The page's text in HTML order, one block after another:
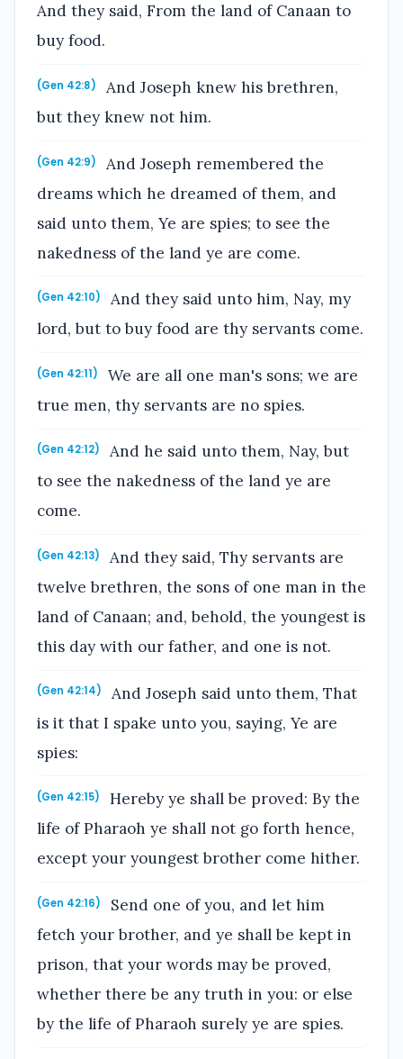
And they said, From the land of Canaan to
buy food.
(Gen 42:8)
And Joseph knew his brethren,
but they knew not him.
(Gen 42:9)
And Joseph remembered the
dreams which he dreamed of them, and
said unto them, Ye are spies; to see the
nakedness of the land ye are come.
(Gen 42:10)
And they said unto him, Nay, my
lord, but to buy food are thy servants come.
(Gen 42:11)
We are all one man's sons; we are
true men, thy servants are no spies.
(Gen 42:12)
And he said unto them, Nay, but
to see the nakedness of the land ye are
come.
(Gen 42:13)
And they said, Thy servants are
twelve brethren, the sons of one man in the
land of Canaan; and, behold, the youngest is
this day with our father, and one is not.
(Gen 42:14)
And Joseph said unto them, That
is it that I spake unto you, saying, Ye are
spies:
(Gen 42:15)
Hereby ye shall be proved: By the
life of Pharaoh ye shall not go forth hence,
except your youngest brother come hither.
(Gen 42:16)
Send one of you, and let him
fetch your brother, and ye shall be kept in
prison, that your words may be proved,
whether there be any truth in you: or else
by the life of Pharaoh surely ye are spies.